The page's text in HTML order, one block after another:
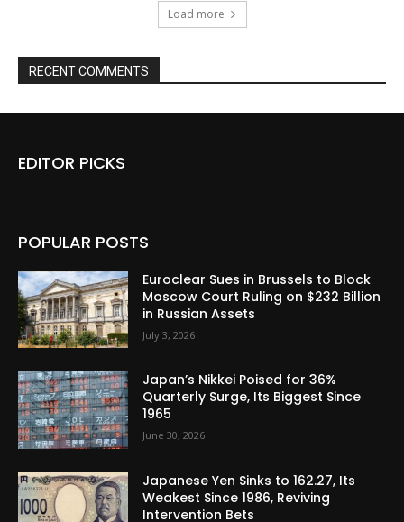
Load more
RECENT COMMENTS
EDITOR PICKS
POPULAR POSTS
Euroclear Sues in Brussels to Block
Moscow Court Ruling on $232 Billion
in Russian Assets
July 3, 2026
Japan’s Nikkei Poised for 36%
Quarterly Surge, Its Biggest Since
1965
June 30, 2026
Japanese Yen Sinks to 162.27, Its
Weakest Since 1986, Reviving
Intervention Bets